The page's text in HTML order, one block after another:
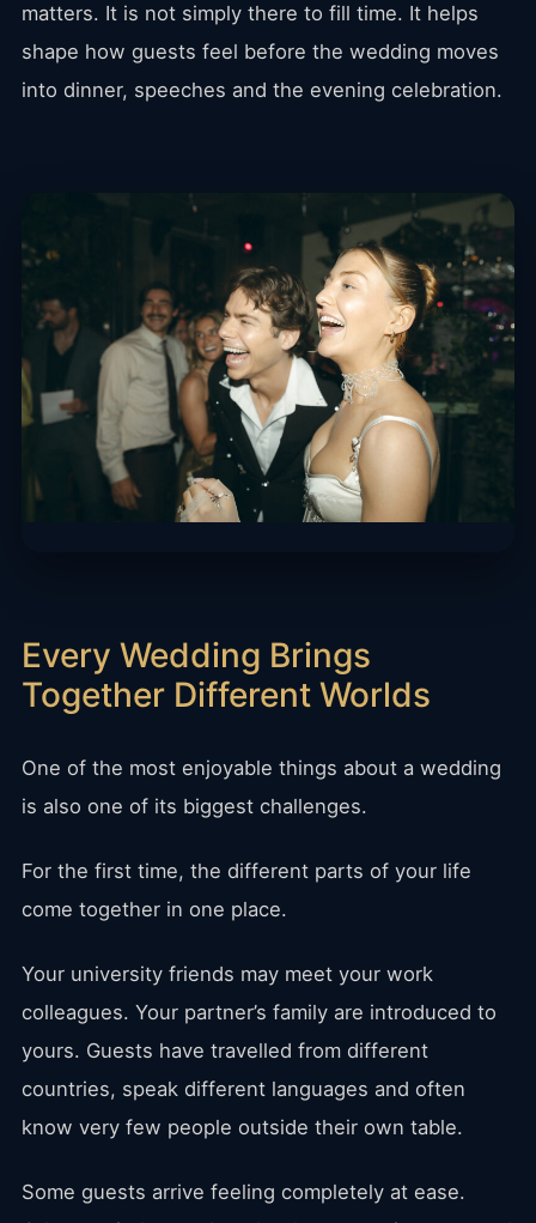
matters. It is not simply there to fill time. It helps
shape how guests feel before the wedding moves
into dinner, speeches and the evening celebration.
Every Wedding Brings
Together Different Worlds
One of the most enjoyable things about a wedding
is also one of its biggest challenges.
For the first time, the different parts of your life
come together in one place.
Your university friends may meet your work
colleagues. Your partner’s family are introduced to
yours. Guests have travelled from different
countries, speak different languages and often
know very few people outside their own table.
Some guests arrive feeling completely at ease.